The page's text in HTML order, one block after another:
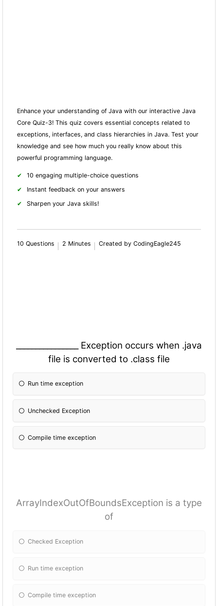
Enhance your understanding of Java with our interactive Java
Core Quiz-3! This quiz covers essential concepts related to
exceptions, interfaces, and class hierarchies in Java. Test your
knowledge and see how much you really know about this
powerful programming language.
10 engaging multiple-choice questions
Instant feedback on your answers
Sharpen your Java skills!
10 Questions 2 Minutes Created by CodingEagle245
________________ Exception occurs when .java
file is converted to .class file
Run time exception
Unchecked Exception
Compile time exception
ArrayIndexOutOfBoundsException is a type
of
Checked Exception
Run time exception
Compile time exception